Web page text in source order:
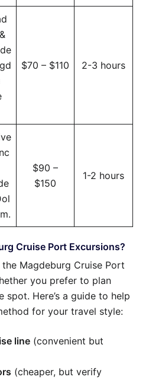
$70 – $110 2-3 hours
$90 –
$150
1-2 hours
Cruise Port Excursions?
Magdeburg Cruise Port
you prefer to plan
spot. Here’s a guide to help
for your travel style:
line (convenient but
(cheaper, but verify